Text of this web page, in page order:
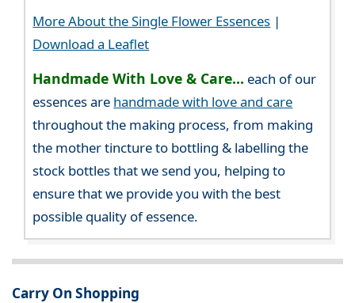
More About the Single Flower Essences |
Download a Leaflet
Handmade With Love & Care... each of our
essences are handmade with love and care
throughout the making process, from making
the mother tincture to bottling & labelling the
stock bottles that we send you, helping to
ensure that we provide you with the best
possible quality of essence.
Carry On Shopping